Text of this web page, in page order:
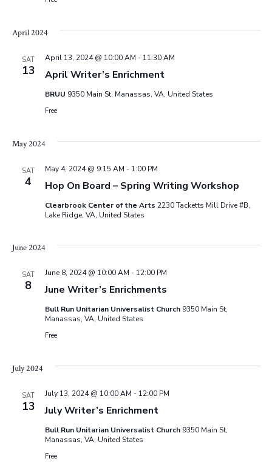
April 2024
SAT
13 April Writer’s Enrichment
April 13, 2024 @ 10:00 AM - 11:30 AM
BRUU 9350 Main St, Manassas, VA, United States
Free
May 2024
SAT
4 Hop On Board – Spring Writing Workshop
May 4, 2024 @ 9:15 AM - 1:00 PM
Clearbrook Center of the Arts 2230 Tacketts Mill Drive #B,
Lake Ridge, VA, United States
June 2024
SAT
8 June Writer’s Enrichments
June 8, 2024 @ 10:00 AM - 12:00 PM
Bull Run Unitarian Universalist Church 9350 Main St,
Manassas, VA, United States
Free
July 2024
SAT
13 July Writer’s Enrichment
July 13, 2024 @ 10:00 AM - 12:00 PM
Bull Run Unitarian Universalist Church 9350 Main St,
Manassas, VA, United States
Free